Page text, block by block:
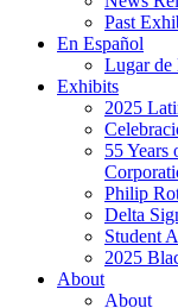
Past
En Español
Lugar de
Exhibits
2025
55
Philip
Delta
Student
2025
About
About